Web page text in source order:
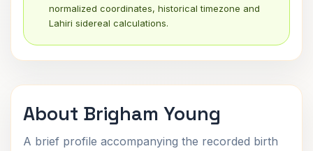
normalized coordinates, historical timezone and
Lahiri sidereal calculations.
About Brigham Young
A brief profile accompanying the recorded birth